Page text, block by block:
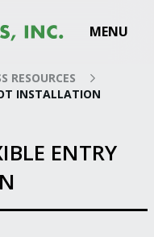
MENU
RESOURCES
INSTALLATION
ENTRY